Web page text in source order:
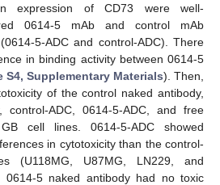
expression of CD73 were well-
0614-5 mAb and control mAb
5-ADC and control-ADC). There
in binding activity between 0614-5
S4, Supplementary Materials). Then,
of the control naked antibody,
control-ADC, 0614-5-ADC, and free
cell lines. 0614-5-ADC showed
in cytotoxicity than the control-
(U118MG, U87MG, LN229, and
0614-5 naked antibody had no toxic